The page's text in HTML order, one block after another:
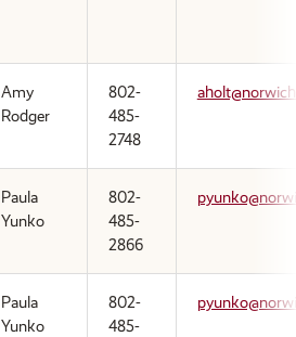
Amy
Rodger
802-
485-
2748
Paula
Yunko
802-
485-
2866
Paula
Yunko
802-
485-